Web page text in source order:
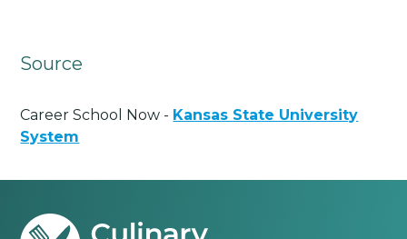
Source
Career School Now - Kansas State University
System